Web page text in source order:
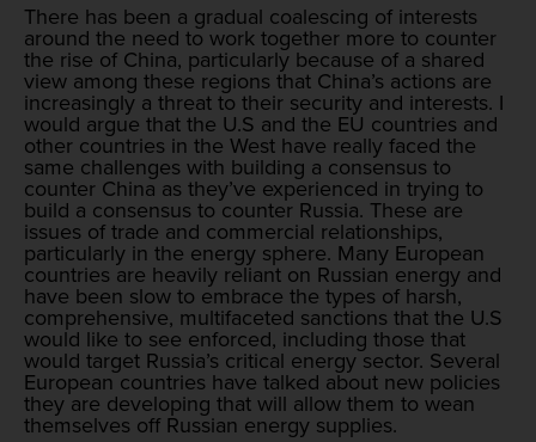
There has been a gradual coalescing of interests
around the need to work together more to counter
the rise of China, particularly because of a shared
view among these regions that China’s actions are
increasingly a threat to their security and interests. I
would argue that the U.S and the EU countries and
other countries in the West have really faced the
same challenges with building a consensus to
counter China as they’ve experienced in trying to
build a consensus to counter Russia. These are
issues of trade and commercial relationships,
particularly in the energy sphere. Many European
countries are heavily reliant on Russian energy and
have been slow to embrace the types of harsh,
comprehensive, multifaceted sanctions that the U.S
would like to see enforced, including those that
would target Russia’s critical energy sector. Several
European countries have talked about new policies
they are developing that will allow them to wean
themselves off Russian energy supplies.